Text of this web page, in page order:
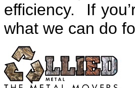
efficiency. If
what we can do